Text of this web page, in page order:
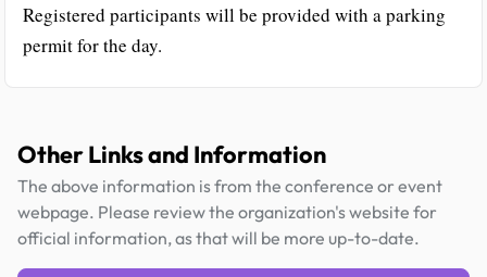
Registered participants will be provided with a parking
permit for the day.
Other Links and Information
The above information is from the conference or event
webpage. Please review the organization's website for
official information, as that will be more up-to-date.